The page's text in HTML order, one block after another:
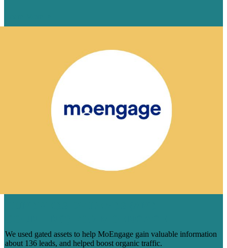
We used gated assets to help MoEngage gain valuable information
about 136 leads, and helped boost organic traffic.